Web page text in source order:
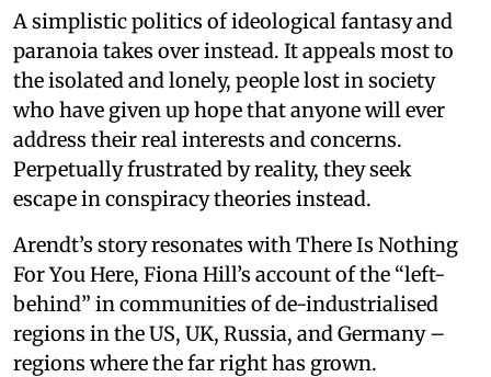
A simplistic politics of ideological fantasy and
paranoia takes over instead. It appeals most to
the isolated and lonely, people lost in society
who have given up hope that anyone will ever
address their real interests and concerns.
Perpetually frustrated by reality, they seek
escape in conspiracy theories instead.
Arendt’s story resonates with There Is Nothing
For You Here, Fiona Hill’s account of the “left-
behind” in communities of de-industrialised
regions in the US, UK, Russia, and Germany –
regions where the far right has grown.